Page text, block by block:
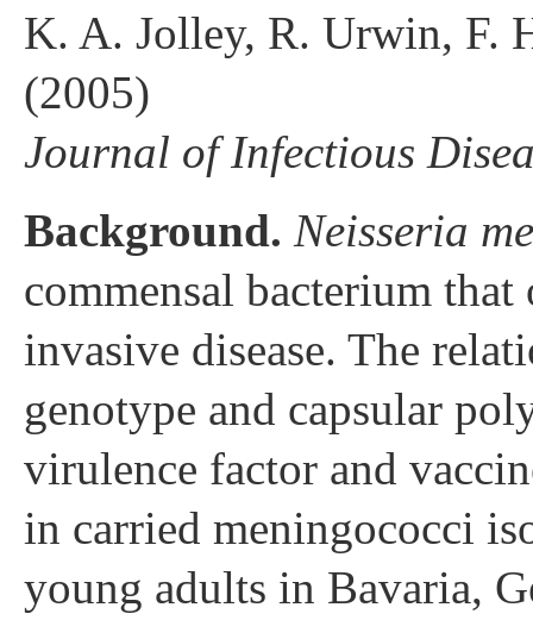
K. A. Jolley, R. Urwin, F.
(2005)
Journal of Infectious
Background. Neisseria
commensal bacterium that
invasive disease. The
genotype and capsular
virulence factor and
in carried meningococci
young adults in Bavaria,